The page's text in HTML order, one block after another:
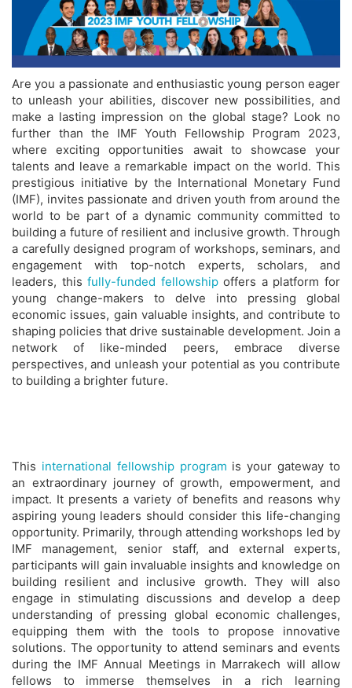
Are you a passionate and enthusiastic young person eager
to unleash your abilities, discover new possibilities, and
make a lasting impression on the global stage? Look no
further than the IMF Youth Fellowship Program 2023,
where exciting opportunities await to showcase your
talents and leave a remarkable impact on the world. This
prestigious initiative by the International Monetary Fund
(IMF), invites passionate and driven youth from around the
world to be part of a dynamic community committed to
building a future of resilient and inclusive growth. Through
a carefully designed program of workshops, seminars, and
engagement with top-notch experts, scholars, and
leaders, thisfully-funded fellowshipoffers a platform for
young change-makers to delve into pressing global
economic issues, gain valuable insights, and contribute to
shaping policies that drive sustainable development. Join a
network of like-minded peers, embrace diverse
perspectives, and unleash your potential as you contribute
to building a brighter future.
This international fellowship program is your gateway to
an extraordinary journey of growth, empowerment, and
impact. It presents a variety of benefits and reasons why
aspiring young leaders should consider this life-changing
opportunity. Primarily, through attending workshops led by
IMF management, senior staff, and external experts,
participants will gain invaluable insights and knowledge on
building resilient and inclusive growth. They will also
engage in stimulating discussions and develop a deep
understanding of pressing global economic challenges,
equipping them with the tools to propose innovative
solutions. The opportunity to attend seminars and events
during the IMF Annual Meetings in Marrakech will allow
fellows to immerse themselves in a rich learning